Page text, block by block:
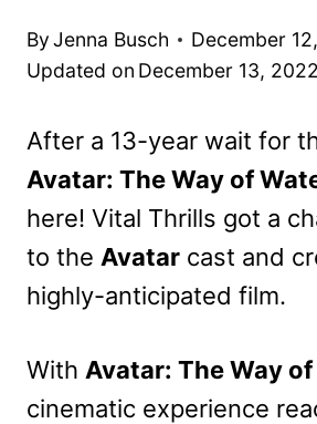
ByJenna Busch
December
Updated on December 13, 2022
After a 13-year wait for
Avatar: The Way of
here! Vital Thrills got a
to the Avatar cast and
highly-anticipated film.
With Avatar: The Way
cinematic experience